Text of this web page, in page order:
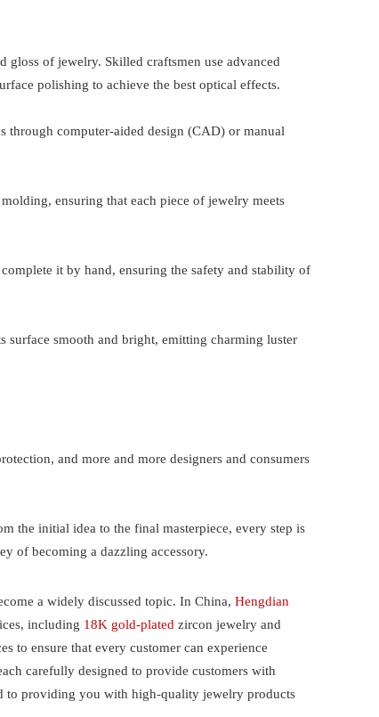
gloss of jewelry. Skilled craftsmen use advanced
polishing to achieve the best optical effects.
through computer-aided design (CAD) or manual
ensuring that each piece of jewelry meets
it by hand, ensuring the safety and stability of
surface smooth and bright, emitting charming luster
and more and more designers and consumers
the initial idea to the final masterpiece, every step is
of becoming a dazzling accessory.
a widely discussed topic. In China,Hengdian
including 18K gold-plated zircon jewelry and
to ensure that every customer can experience
carefully designed to provide customers with
to providing you with high-quality jewelry products